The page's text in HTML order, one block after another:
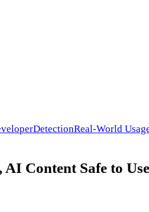
DetectionReal-World
Content Safe to